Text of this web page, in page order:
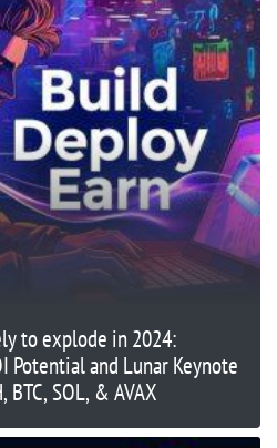
to explode in 2024:
Potential and Lunar Keynote
BTC, SOL, & AVAX